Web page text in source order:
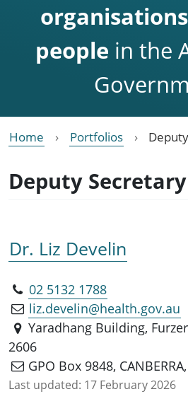
organisations
people in the
Home Portfolios
Deputy Secretary
Dr. Liz Develin
02 5132 1788
liz.develin@health.gov.au
Yaradhang Building,
2606
GPO Box 9848,
Last updated: 17 February 2026